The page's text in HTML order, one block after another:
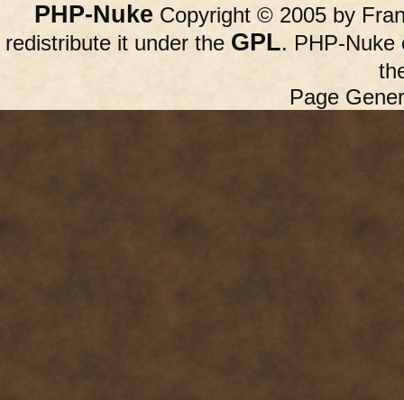
PHP-Nuke Copyright © 2005 by
redistribute it under the GPL. PHP-Nuke
Page